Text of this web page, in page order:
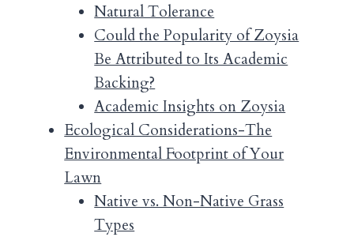
Natural Tolerance
Could the Popularity of Zoysia
Be Attributed to Its Academic
Backing?
Academic Insights on Zoysia
Ecological Considerations-The
Environmental Footprint of Your
Lawn
Native vs. Non-Native Grass
Types